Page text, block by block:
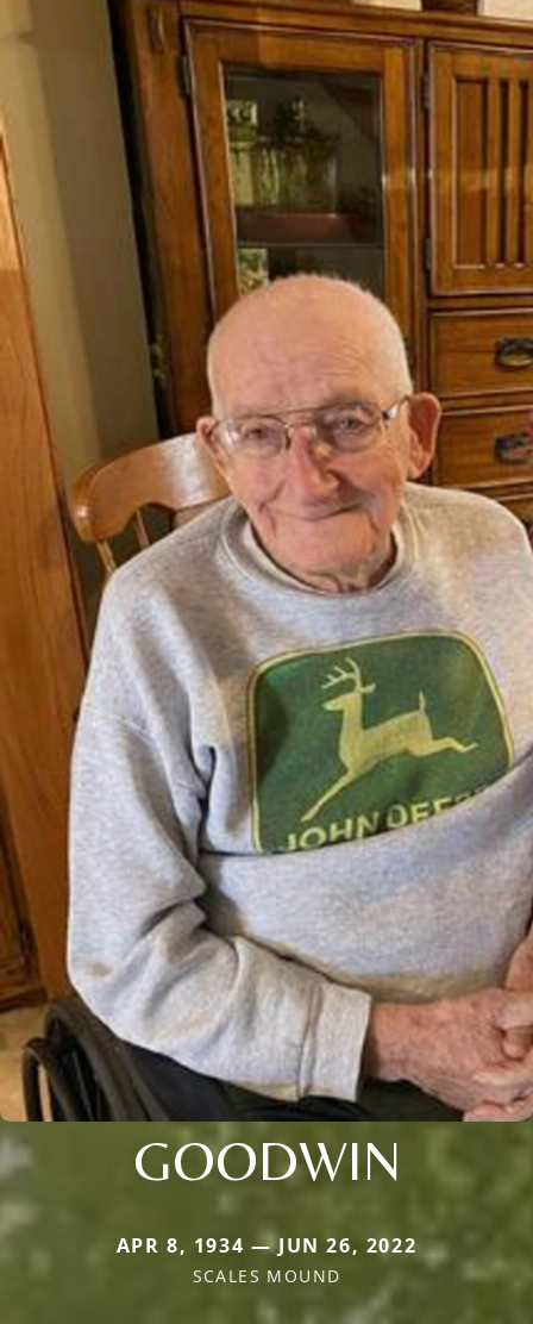
GOODWIN
APR 8, 1934 — JUN 26, 2022
SCALES MOUND